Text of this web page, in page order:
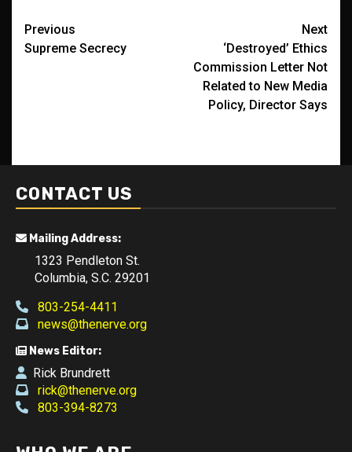
Post
navigation
Previous
Supreme Secrecy
Next
‘Destroyed’ Ethics
Commission Letter Not
Related to New Media
Policy, Director Says
CONTACT US
Mailing Address:
1323 Pendleton St.
Columbia, S.C. 29201
803-254-4411
news@thenerve.org
News Editor:
Rick Brundrett
rick@thenerve.org
803-394-8273